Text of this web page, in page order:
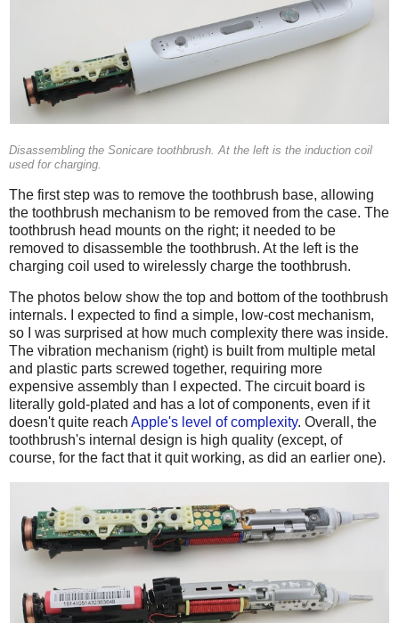
Disassembling the Sonicare toothbrush. At the left is the induction coil
used for charging.
The first step was to remove the toothbrush base, allowing
the toothbrush mechanism to be removed from the case. The
toothbrush head mounts on the right; it needed to be
removed to disassemble the toothbrush. At the left is the
charging coil used to wirelessly charge the toothbrush.
The photos below show the top and bottom of the toothbrush
internals. I expected to find a simple, low-cost mechanism,
so I was surprised at how much complexity there was inside.
The vibration mechanism (right) is built from multiple metal
and plastic parts screwed together, requiring more
expensive assembly than I expected. The circuit board is
literally gold-plated and has a lot of components, even if it
doesn't quite reach Apple's level of complexity. Overall, the
toothbrush's internal design is high quality (except, of
course, for the fact that it quit working, as did an earlier one).